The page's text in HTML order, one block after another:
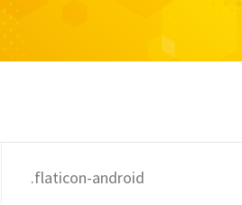
.flaticon-android